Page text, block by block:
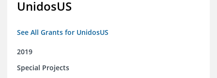
UnidosUS
See All Grants for UnidosUS
2019
Special Projects